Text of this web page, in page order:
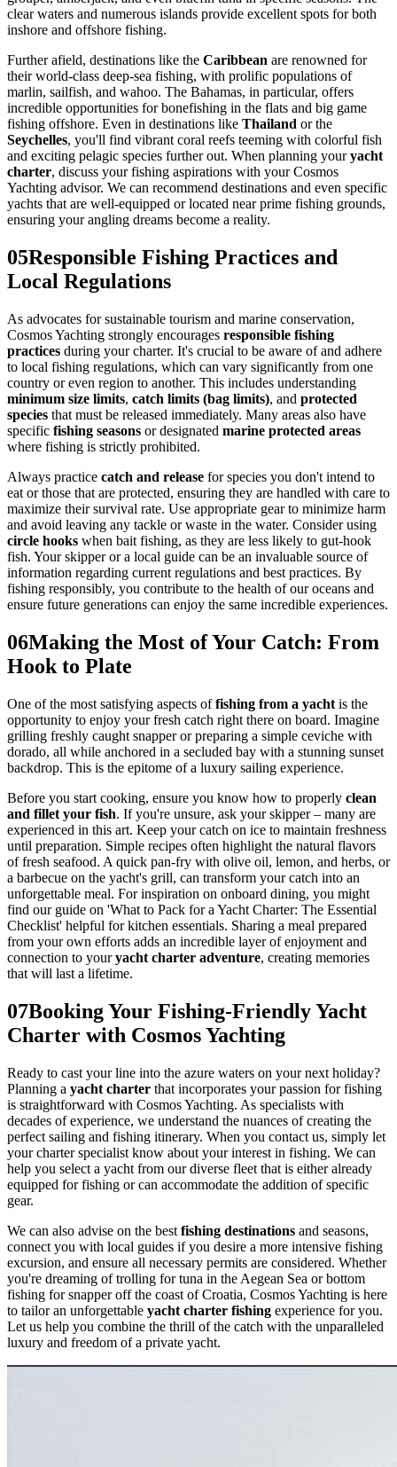
clear waters and numerous islands provide excellent spots for both
inshore and offshore fishing.
Further afield, destinations like the Caribbean are renowned for
their world-class deep-sea fishing, with prolific populations of
marlin, sailfish, and wahoo. The Bahamas, in particular, offers
incredible opportunities for bonefishing in the flats and big game
fishing offshore. Even in destinations like Thailand or the
Seychelles, you'll find vibrant coral reefs teeming with colorful fish
and exciting pelagic species further out. When planning youryacht
charter, discuss your fishing aspirations with your Cosmos
Yachting advisor. We can recommend destinations and even specific
yachts that are well-equipped or located near prime fishing grounds,
ensuring your angling dreams become a reality.
05Responsible Fishing Practices and
Local Regulations
As advocates for sustainable tourism and marine conservation,
Cosmos Yachting strongly encourages responsible fishing
practices during your charter. It's crucial to be aware of and adhere
to local fishing regulations, which can vary significantly from one
country or even region to another. This includes understanding
minimum size limits, catch limits (bag limits), and protected
species that must be released immediately. Many areas also have
specific fishing seasons or designated marine protected areas
where fishing is strictly prohibited.
Always practice catch and release for species you don't intend to
eat or those that are protected, ensuring they are handled with care to
maximize their survival rate. Use appropriate gear to minimize harm
and avoid leaving any tackle or waste in the water. Consider using
circle hooks when bait fishing, as they are less likely to gut-hook
fish. Your skipper or a local guide can be an invaluable source of
information regarding current regulations and best practices. By
fishing responsibly, you contribute to the health of our oceans and
ensure future generations can enjoy the same incredible experiences.
06Making the Most of Your Catch: From
Hook to Plate
One of the most satisfying aspects offishing from a yacht is the
opportunity to enjoy your fresh catch right there on board. Imagine
grilling freshly caught snapper or preparing a simple ceviche with
dorado, all while anchored in a secluded bay with a stunning sunset
backdrop. This is the epitome of a luxury sailing experience.
Before you start cooking, ensure you know how to properly clean
and fillet your fish. If you're unsure, ask your skipper – many are
experienced in this art. Keep your catch on ice to maintain freshness
until preparation. Simple recipes often highlight the natural flavors
of fresh seafood. A quick pan-fry with olive oil, lemon, and herbs, or
a barbecue on the yacht's grill, can transform your catch into an
unforgettable meal. For inspiration on onboard dining, you might
find our guide on 'What to Pack for a Yacht Charter: The Essential
Checklist' helpful for kitchen essentials. Sharing a meal prepared
from your own efforts adds an incredible layer of enjoyment and
connection to youryacht charter adventure, creating memories
that will last a lifetime.
07Booking Your Fishing-Friendly Yacht
Charter with Cosmos Yachting
Ready to cast your line into the azure waters on your next holiday?
Planning a yacht charter that incorporates your passion for fishing
is straightforward with Cosmos Yachting. As specialists with
decades of experience, we understand the nuances of creating the
perfect sailing and fishing itinerary. When you contact us, simply let
your charter specialist know about your interest in fishing. We can
help you select a yacht from our diverse fleet that is either already
equipped for fishing or can accommodate the addition of specific
gear.
We can also advise on the best fishing destinations and seasons,
connect you with local guides if you desire a more intensive fishing
excursion, and ensure all necessary permits are considered. Whether
you're dreaming of trolling for tuna in the Aegean Sea or bottom
fishing for snapper off the coast of Croatia, Cosmos Yachting is here
to tailor an unforgettable yacht charter fishing experience for you.
Let us help you combine the thrill of the catch with the unparalleled
luxury and freedom of a private yacht.